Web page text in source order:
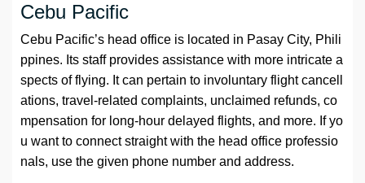
Cebu Pacific
Cebu Pacific’s head office is located in Pasay City, Phili
ppines. Its staff provides assistance with more intricate a
spects of flying. It can pertain to involuntary flight cancell
ations, travel-related complaints, unclaimed refunds, co
mpensation for long-hour delayed flights, and more. If yo
u want to connect straight with the head office professio
nals, use the given phone number and address.